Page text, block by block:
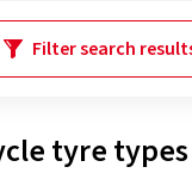
Filter search
tyre types